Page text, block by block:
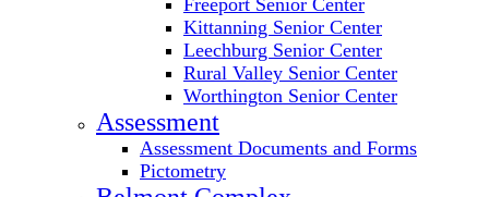
Freeport Senior Center
Kittanning Senior Center
Leechburg Senior Center
Rural Valley Senior Center
Worthington Senior Center
Assessment
Assessment Documents and Forms
Pictometry